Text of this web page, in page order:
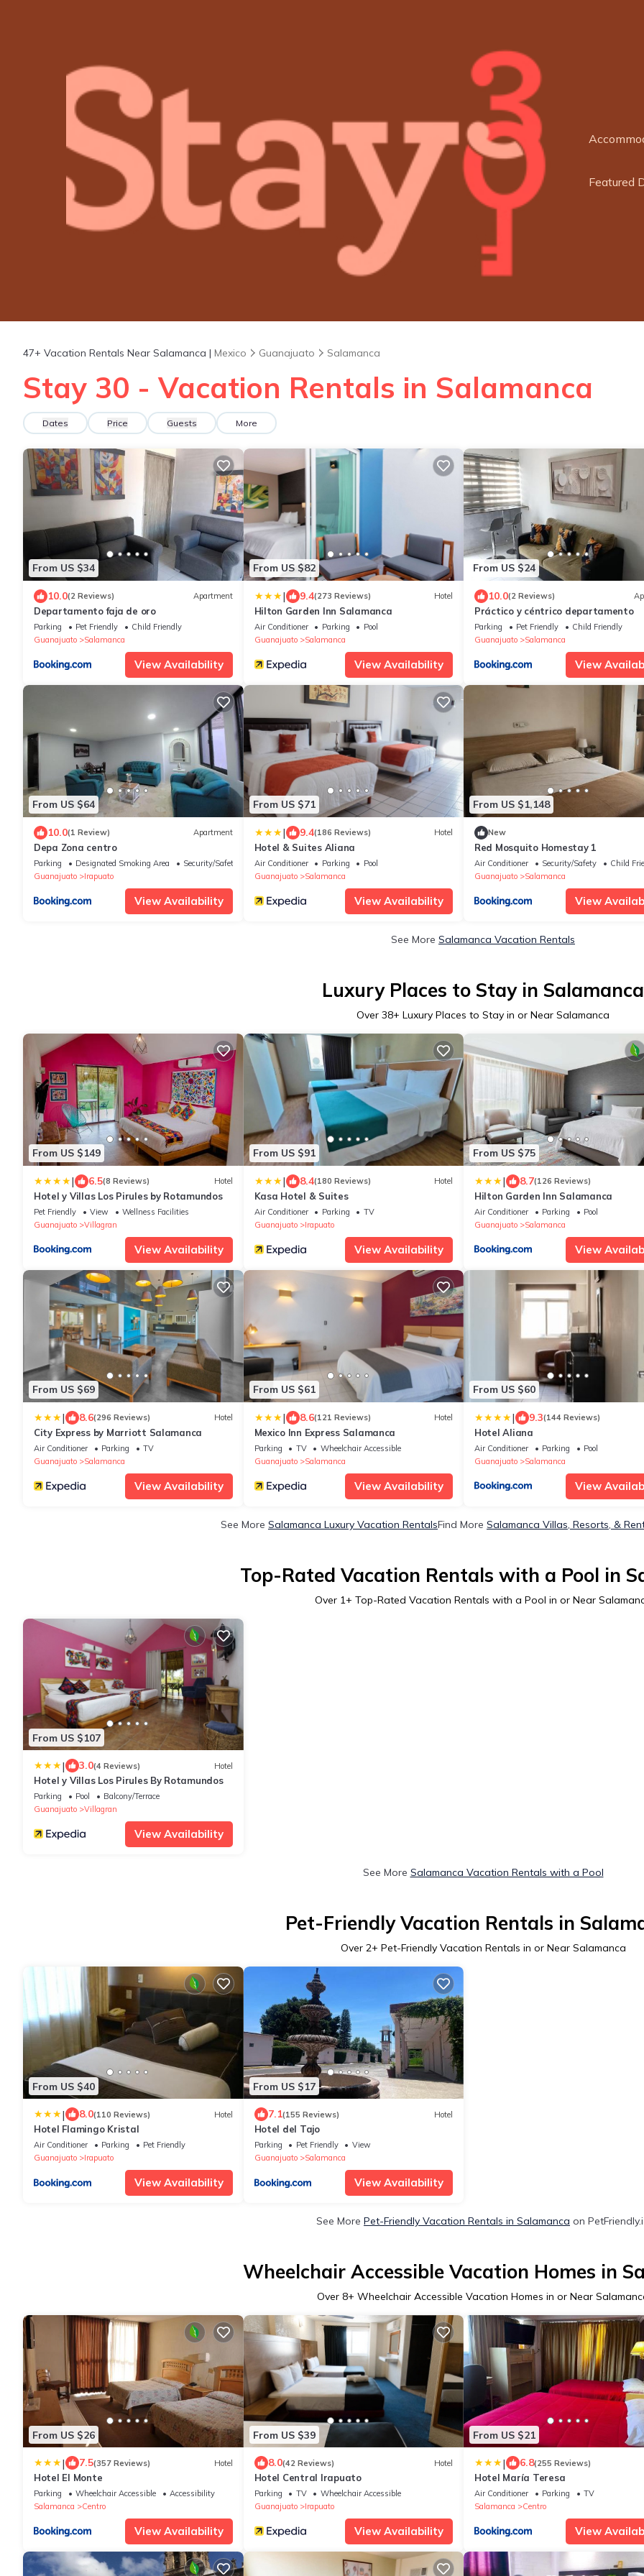
Featured
47+ Vacation Rentals Near Salamanca | Mexico Guanajuato Salamanca
Stay 30 - Vacation Rentals in Salamanca
Dates Price Guests More
From US $34
10.0(2 Reviews) Apartment
Departamento faja de oro
Parking Pet Friendly
Child Friendly
Guanajuato
Salamanca
View Availability
From US $82
| 9.4(273 Reviews) Hotel
Hilton Garden Inn Salamanca
Air Conditioner Parking
Pool
Guanajuato
Salamanca
View Availability
From US $24
10.0(2 Reviews)
Práctico y céntrico departamento
Parking Pet Friendly
Child Friendly
Guanajuato
Salamanca
View
From US $64
10.0(1 Review) Apartment
Depa Zona centro
Parking Designated Smoking Area
Security/Safety
Guanajuato
Irapuato
View Availability
From US $71
| 9.4(186 Reviews) Hotel
Hotel & Suites Aliana
Air Conditioner Parking
Pool
Guanajuato
Salamanca
View Availability
From US $1,148
New
Red Mosquito Homestay 1
Air Conditioner Security/Safety
Child
Guanajuato
Salamanca
View
See More Salamanca Vacation Rentals
Luxury Places to Stay in Salamanca
Over 38+ Luxury Places to Stay in or Near Salamanca
From US $149
| 6.5(8 Reviews) Hotel
Hotel y Villas Los Pirules by Rotamundos
Pet Friendly View
Wellness Facilities
Guanajuato
Villagran
View Availability
From US $91
| 8.4(180 Reviews) Hotel
Kasa Hotel & Suites
Air Conditioner Parking
TV
Guanajuato
Irapuato
View Availability
From US $75
| 8.7(126 Reviews)
Hilton Garden Inn Salamanca
Air Conditioner Parking
Pool
Guanajuato
Salamanca
View
From US $69
| 8.6(296 Reviews) Hotel
City Express by Marriott Salamanca
Air Conditioner Parking
TV
Guanajuato
Salamanca
View Availability
From US $61
| 8.6(121 Reviews) Hotel
Mexico Inn Express Salamanca
Parking TV
Wheelchair Accessible
Guanajuato
Salamanca
View Availability
From US $60
| 9.3(144 Reviews)
Hotel Aliana
Air Conditioner Parking
Pool
Guanajuato
Salamanca
View
See More Salamanca Luxury Vacation RentalsFind More Salamanca Villas, Resorts, &
Top-Rated Vacation Rentals with a Pool in
Over 1+ Top-Rated Vacation Rentals with a Pool in or Near
From US $107
| 3.0(4 Reviews) Hotel
Hotel y Villas Los Pirules By Rotamundos
Parking Pool
Balcony/Terrace
Guanajuato
Villagran
View Availability
See More Salamanca Vacation Rentals with a Pool
Pet-Friendly Vacation Rentals in
Over 2+ Pet-Friendly Vacation Rentals in or Near Salamanca
From US $40
| 8.0(110 Reviews) Hotel
Hotel Flamingo Kristal
Air Conditioner Parking
Pet Friendly
Guanajuato
Irapuato
View Availability
From US $17
7.1(155 Reviews) Hotel
Hotel del Tajo
Parking Pet Friendly
View
Guanajuato
Salamanca
View Availability
See More Pet-Friendly Vacation Rentals in Salamanca on
Wheelchair Accessible Vacation Homes in
Over 8+ Wheelchair Accessible Vacation Homes in or Near
From US $26
| 7.5(357 Reviews) Hotel
Hotel El Monte
Parking Wheelchair Accessible
Accessibility
Salamanca
Centro
View Availability
From US $39
8.0(42 Reviews) Hotel
Hotel Central Irapuato
Parking TV
Wheelchair Accessible
Guanajuato
Irapuato
View Availability
From US $21
| 6.8(255 Reviews)
Hotel María Teresa
Air Conditioner Parking
TV
Salamanca
Centro
View